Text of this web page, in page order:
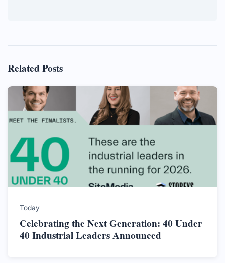
Related Posts
Today
Celebrating the Next Generation: 40 Under
40 Industrial Leaders Announced